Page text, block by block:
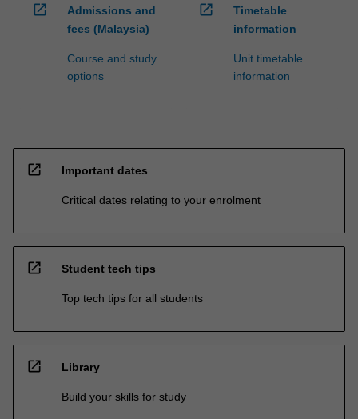
open_in_new
Admissions and
fees (Malaysia)
Course and study
options
open_in_new
Timetable
information
Unit timetable
information
open_in_new Important dates
Critical dates relating to your enrolment
open_in_new Student tech tips
Top tech tips for all students
open_in_new Library
Build your skills for study